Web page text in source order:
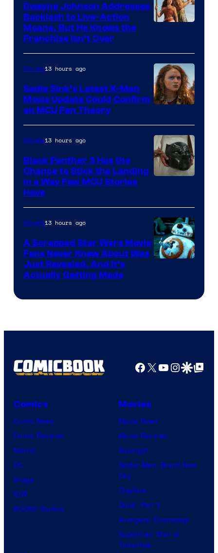
Dwayne Johnson Addresses
Backlash to Live-Action
Moana, But He Knows the
Franchise Isn’t Over
Movies13 hours ago
Sadie Sink’s Latest X-Men
Movie Update Could Confirm
an MCU Fan Theory
of
Marvel
Movies13 hours ago
Black Panther 3 Has the
Chance to Stick the Landing
in a Way Few MCU Stories
Have
Movies13 hours ago
A Scrapped Star Wars Movie
Fans Never Knew About Was
Just Revealed, And It’s
Actually Getting Made
Facebook
X YouTube
GoogleGoogle Top
Comics
Comic News
Comic Reviews
Marvel
DC
Image
IDW
BOOM! Studios
Movies
Movie News
Movie Reviews
Supergirl
Spider-Man: Brand New
Day
Clayface
Dune: Part 3
Avengers: Doomsday
Superman: Man of
Tomorrow